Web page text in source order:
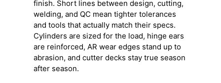
finish. Short lines between design, cutting,
welding, and QC mean tighter tolerances
and tools that actually match their specs.
Cylinders are sized for the load, hinge ears
are reinforced, AR wear edges stand up to
abrasion, and cutter decks stay true season
after season.